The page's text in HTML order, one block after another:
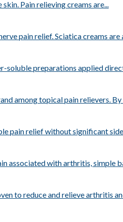
Pain relieving creams are...
pain relief. Sciatica creams are
soluble preparations applied
among topical pain relievers.
pain relief without significant
associated with arthritis, simple
to reduce and relieve arthritis